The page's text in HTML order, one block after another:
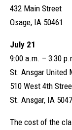
432 Main Street
Osage, IA 50461
July 21
9:00 a.m. – 3:30
St. Ansgar United
510 West 4th
St. Ansgar, IA
The cost of the